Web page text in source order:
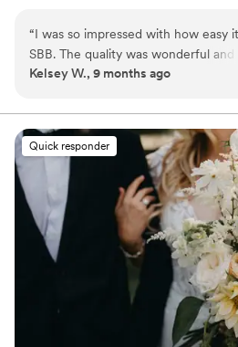
wedding day, from bridal and
boutonnieres, garlands, centerpieces,
flowers, swags, flower combs and
create a cohesive, elevated look from
reception.
“I was so impressed with how easy
SBB. The quality was wonderful
recommend these to someone
beautiful florals. No one knew they
and the photos with them came out
Kelsey W., 9 months ago
Quick responder